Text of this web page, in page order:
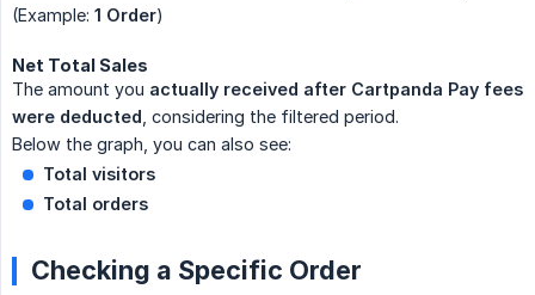
(Example: 1 Order)
Net Total Sales
The amount you actually received after Cartpanda Pay fees
were deducted , considering the filtered period.
Below the graph, you can also see:
Total visitors
Total orders
Checking a Specific Order